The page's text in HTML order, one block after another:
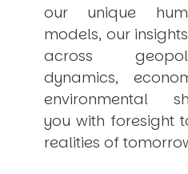
our unique
models, our
across
dynamics,
environmental
you with foresight
realities of